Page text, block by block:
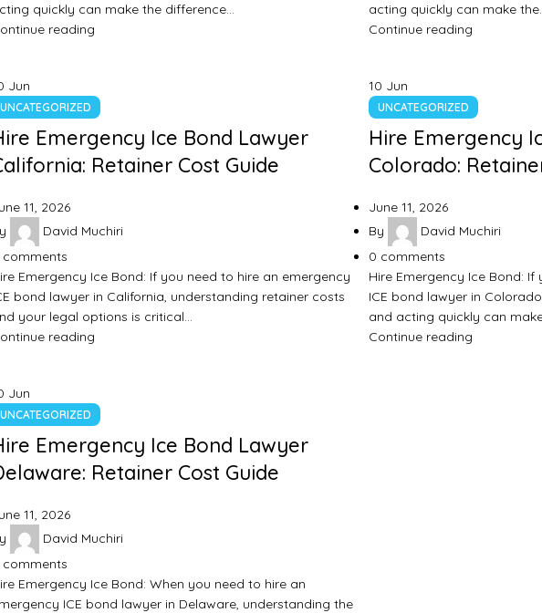
quickly can make the difference…
reading
acting quickly can make
Continue reading
Jun
UNCATEGORIZED
Emergency Ice Bond Lawyer
Retainer Cost Guide
11, 2026
David Muchiri
comments
Emergency Ice Bond: If you need to hire an emergency
bond lawyer in California, understanding retainer costs
your legal options is critical…
reading
10 Jun
UNCATEGORIZED
Hire Emergency
Colorado:
June 11, 2026
By
David Muchiri
0 comments
Hire Emergency Ice Bond:
ICE bond lawyer in
and acting quickly can
Continue reading
Jun
UNCATEGORIZED
Emergency Ice Bond Lawyer
Retainer Cost Guide
11, 2026
David Muchiri
comments
Emergency Ice Bond: When you need to hire an
ICE bond lawyer in Delaware, understanding the